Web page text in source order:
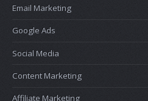
Email Marketing
Google Ads
Social Media
Content Marketing
Affiliate Marketing